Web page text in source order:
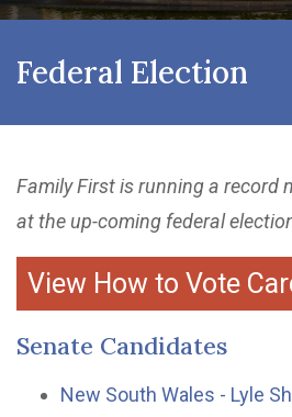
Federal Election
Family First is running a record
at the up-coming federal
View How to Vote
Senate Candidates
New South Wales - Lyle